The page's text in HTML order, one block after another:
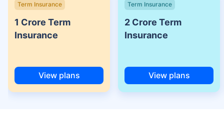
Term Insurance
1 Crore Term
Insurance
View plans
Term Insurance
2 Crore Term
Insurance
View plans